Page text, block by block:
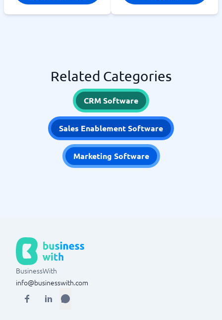
Related Categories
CRM Software
Sales Enablement Software
Marketing Software
BusinessWith
info@businesswith.com